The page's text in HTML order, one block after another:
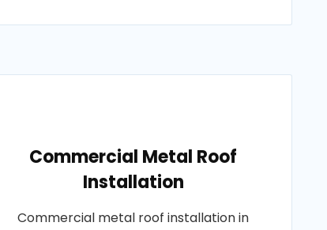
Commercial Metal Roof
Installation
Commercial metal roof installation in